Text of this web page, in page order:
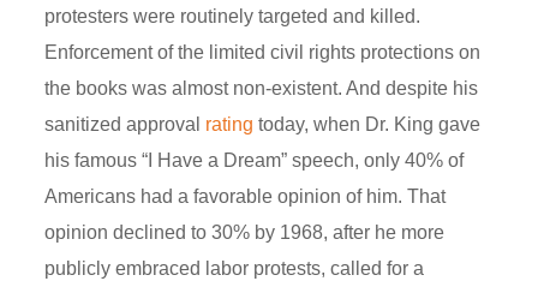
protesters were routinely targeted and killed.
Enforcement of the limited civil rights protections on
the books was almost non-existent. And despite his
sanitized approval rating today, when Dr. King gave
his famous “I Have a Dream” speech, only 40% of
Americans had a favorable opinion of him. That
opinion declined to 30% by 1968, after he more
publicly embraced labor protests, called for a